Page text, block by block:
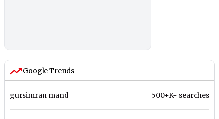
Google Trends
gursimran mand 500+K+ searches